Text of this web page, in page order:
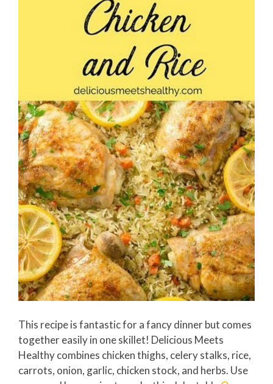
This recipe is fantastic for a fancy dinner but comes
together easily in one skillet! Delicious Meets
Healthy combines chicken thighs, celery stalks, rice,
carrots, onion, garlic, chicken stock, and herbs. Use